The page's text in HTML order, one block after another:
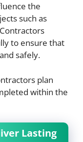
the
such as
to ensure that
safely.
plan
within the
Lasting